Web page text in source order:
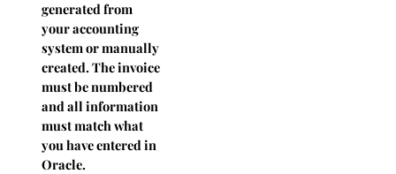
generated from
your accounting
system or manually
created. The invoice
must be numbered
and all information
must match what
you have entered in
Oracle.